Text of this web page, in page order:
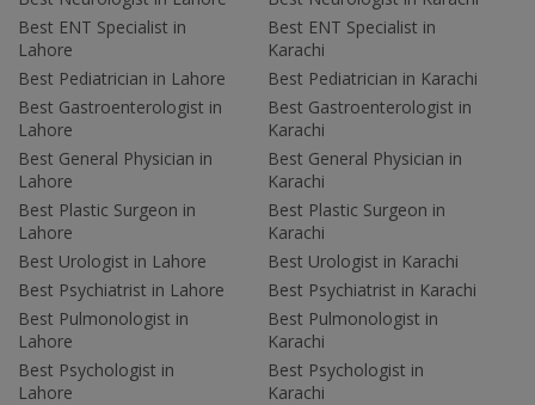
Best ENT Specialist in
Lahore
Best Pediatrician in Lahore
Best Gastroenterologist in
Lahore
Best General Physician in
Lahore
Best Plastic Surgeon in
Lahore
Best Urologist in Lahore
Best Psychiatrist in Lahore
Best Pulmonologist in
Lahore
Best Psychologist in
Lahore
Best ENT Specialist in
Karachi
Best Pediatrician in Karachi
Best Gastroenterologist in
Karachi
Best General Physician in
Karachi
Best Plastic Surgeon in
Karachi
Best Urologist in Karachi
Best Psychiatrist in Karachi
Best Pulmonologist in
Karachi
Best Psychologist in
Karachi